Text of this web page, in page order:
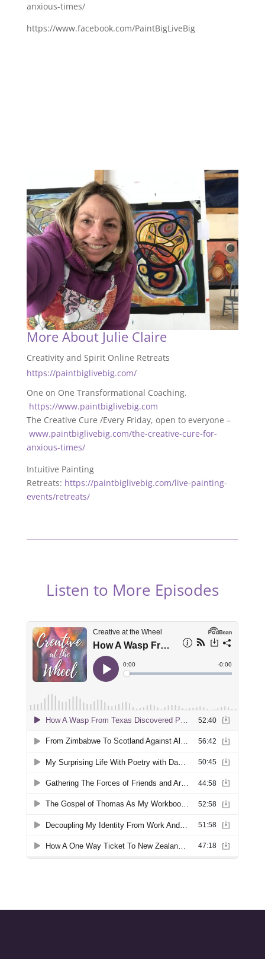
anxious-times/
https://www.facebook.com/PaintBigLiveBig
More About Julie Claire
Creativity and Spirit Online Retreats
https://paintbiglivebig.com/
One on One Transformational Coaching.
https://www.paintbiglivebig.com
The Creative Cure /Every Friday, open to everyone –
www.paintbiglivebig.com/the-creative-cure-for-
anxious-times/
Intuitive Painting
Retreats: https://paintbiglivebig.com/live-painting-
events/retreats/
Listen to More Episodes